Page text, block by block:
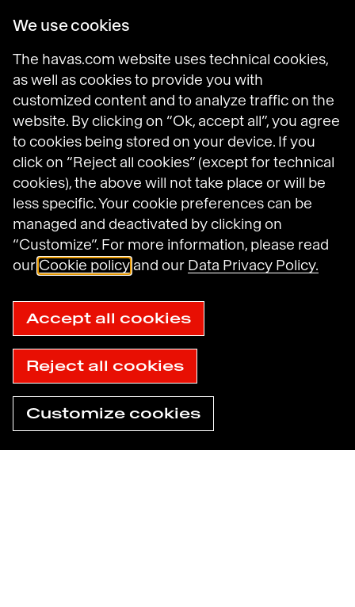
Find an agency
Havas Villages
Meaningful Brands
Prosumer Reports
Havas on LinkedIn
Havas on Instagram
Havas on DailyMotion
Legal Notices
General Terms and Conditions of Use
Data Protection Policy
Havas N.A. Privacy Notice
Cookie Policy
Sitemap
We use cookies
The havas.com website uses technical cookies,
as well as cookies to provide you with
customized content and to analyze traffic on the
website. By clicking on “Ok, accept all”, you agree
to cookies being stored on your device. If you
click on “Reject all cookies” (except for technical
cookies), the above will not take place or will be
less specific. Your cookie preferences can be
managed and deactivated by clicking on
“Customize”. For more information, please read
our Cookie policy and our Data Privacy Policy.
Accept all cookies
Reject all cookies
Customize cookies